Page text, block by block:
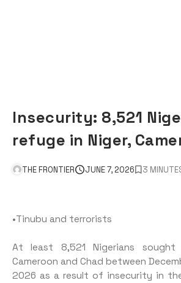
Insecurity: 8,521
refuge in Niger,
THE FRONTIER JUNE 7, 2026 3
•Tinubu and terrorists
At least 8,521 Nigerians sought
Cameroon and Chad between
2026 as a result of insecurity in